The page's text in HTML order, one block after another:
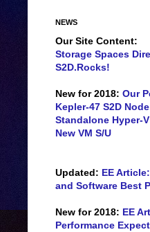
NEWS
Our Site Content:
Storage Spaces
S2D.Rocks!
New for 2018: Our
Kepler-47 S2D
Standalone Hyper-V
New VM S/U
Updated: EE
and Software Best
New for 2018: EE
Performance